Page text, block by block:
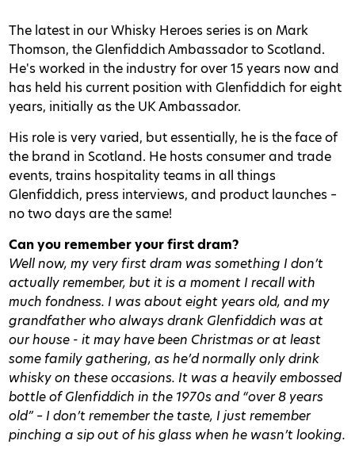
The latest in our Whisky Heroes series is on Mark
Thomson, the Glenfiddich Ambassador to Scotland.
He's worked in the industry for over 15 years now and
has held his current position with Glenfiddich for eight
years, initially as the UK Ambassador.
His role is very varied, but essentially, he is the face of
the brand in Scotland. He hosts consumer and trade
events, trains hospitality teams in all things
Glenfiddich, press interviews, and product launches –
no two days are the same!
Can you remember your first dram?
Well now, my very first dram was something I don’t
actually remember, but it is a moment I recall with
much fondness. I was about eight years old, and my
grandfather who always drank Glenfiddich was at
our house - it may have been Christmas or at least
some family gathering, as he’d normally only drink
whisky on these occasions. It was a heavily embossed
bottle of Glenfiddich in the 1970s and “over 8 years
old” – I don’t remember the taste, I just remember
pinching a sip out of his glass when he wasn’t looking.